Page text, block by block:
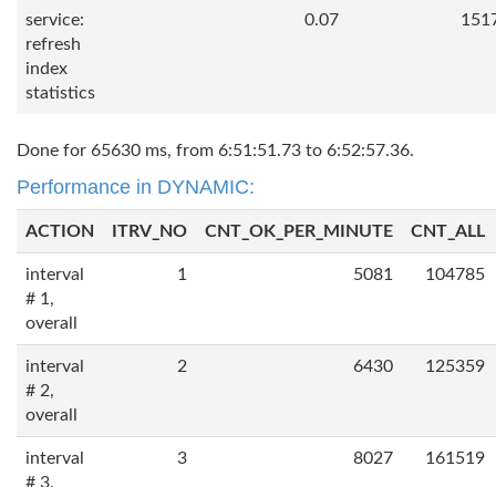
service:
refresh
index
statistics
0.07
Done for 65630 ms, from 6:51:51.73 to 6:52:57.36.
Performance in DYNAMIC:
ACTION ITRV_NO CNT_OK_PER_MINUTE CNT_ALL
interval
# 1,
overall
1 5081 104785
interval
# 2,
overall
2 6430 125359
interval
# 3,
3 8027 161519